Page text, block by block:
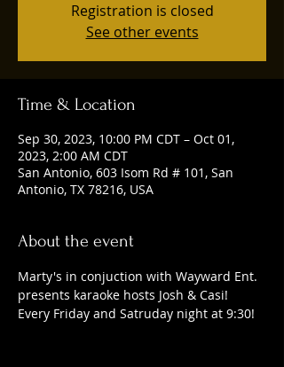
Registration is closed
See other events
Time & Location
Sep 30, 2023, 10:00 PM CDT – Oct 01,
2023, 2:00 AM CDT
San Antonio, 603 Isom Rd # 101, San
Antonio, TX 78216, USA
About the event
Marty's in conjuction with Wayward Ent.
presents karaoke hosts Josh & Casi!
Every Friday and Satruday night at 9:30!